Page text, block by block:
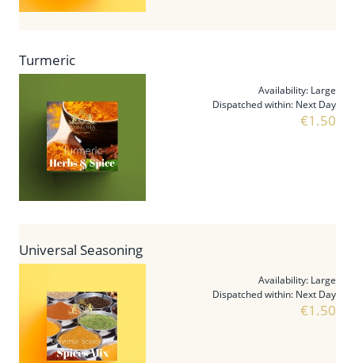
Turmeric
Availability: Large
Dispatched within: Next Day
€1.50
Universal Seasoning
Availability: Large
Dispatched within: Next Day
€1.50